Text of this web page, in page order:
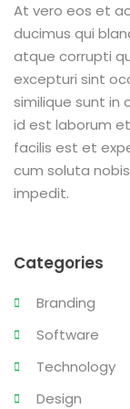
At vero eos et
ducimus qui
atque corrupti
excepturi sint
similique sunt in
id est laborum
facilis est et
cum soluta
impedit.
Categories
Branding
Software
Technology
Design